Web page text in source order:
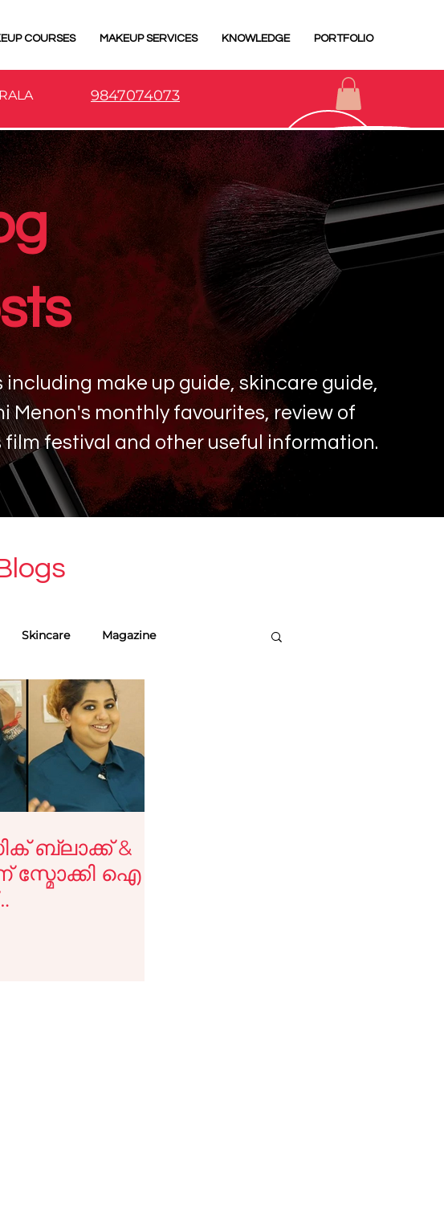
COURSES MAKEUP SERVICES KNOWLEDGE PORTFOLIO
9847074073
including make up guide, skincare guide,
Menon's monthly favourites, review of
film festival and other useful information.
Skincare Magazine
Skincare Tips
Makeup tips
ബ്ലാക്ക് &
സ്മോക്കി ഐ